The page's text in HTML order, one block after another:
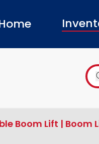
Boom Lift | Boom